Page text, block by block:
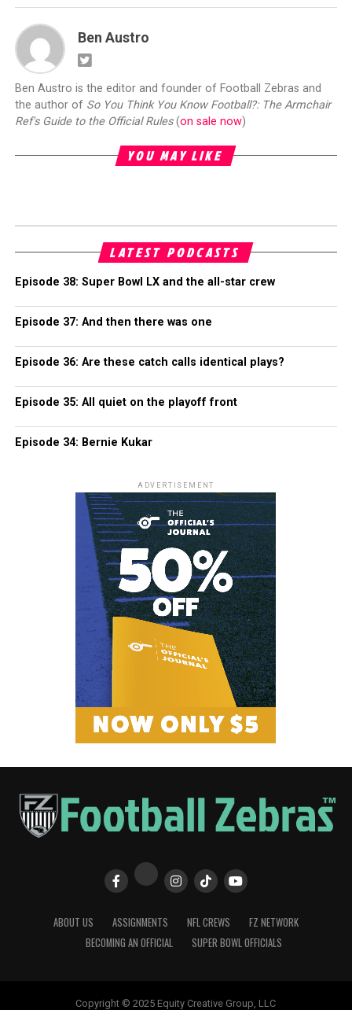
Ben Austro
Ben Austro is the editor and founder of Football Zebras and
the author of So You Think You Know Football?: The Armchair
Ref's Guide to the Official Rules(on sale now)
YOU MAY LIKE
LATEST PODCASTS
Episode 38: Super Bowl LX and the all-star crew
Episode 37: And then there was one
Episode 36: Are these catch calls identical plays?
Episode 35: All quiet on the playoff front
Episode 34: Bernie Kukar
ADVERTISEMENT
ABOUT US ASSIGNMENTS NFL CREWS
FZ NETWORK
BECOMING AN OFFICIAL
SUPER BOWL OFFICIALS
Copyright © 2025 Equity Creative Group, LLC